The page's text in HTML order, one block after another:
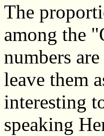
The
among the
numbers
leave them
interesting
speaking